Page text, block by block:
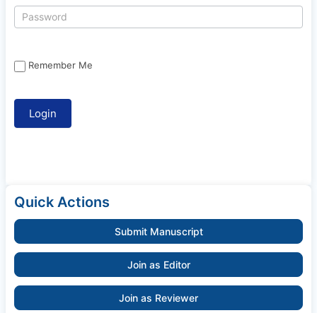
Remember Me
Quick Actions
Submit Manuscript
Join as Editor
Join as Reviewer